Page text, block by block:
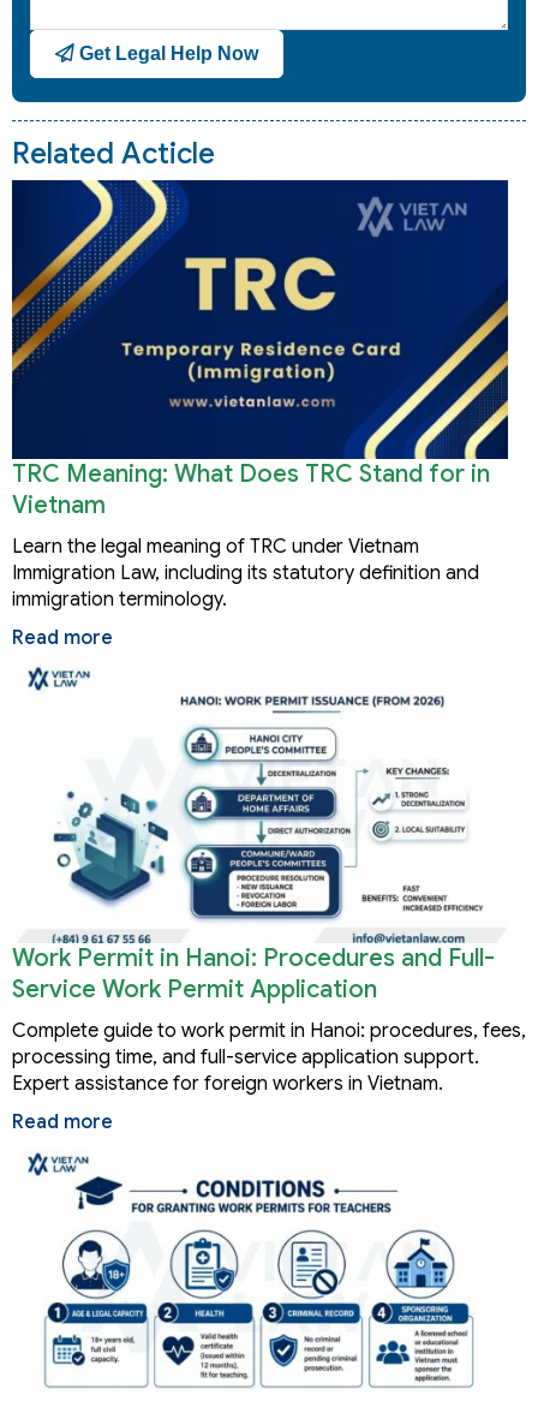
Get Legal Help Now
Related Acticle
TRC Meaning: What Does TRC Stand for in
Vietnam
Learn the legal meaning of TRC under Vietnam
Immigration Law, including its statutory definition and
immigration terminology.
Read more
Work Permit in Hanoi: Procedures and Full-
Service Work Permit Application
Complete guide to work permit in Hanoi: procedures, fees,
processing time, and full-service application support.
Expert assistance for foreign workers in Vietnam.
Read more